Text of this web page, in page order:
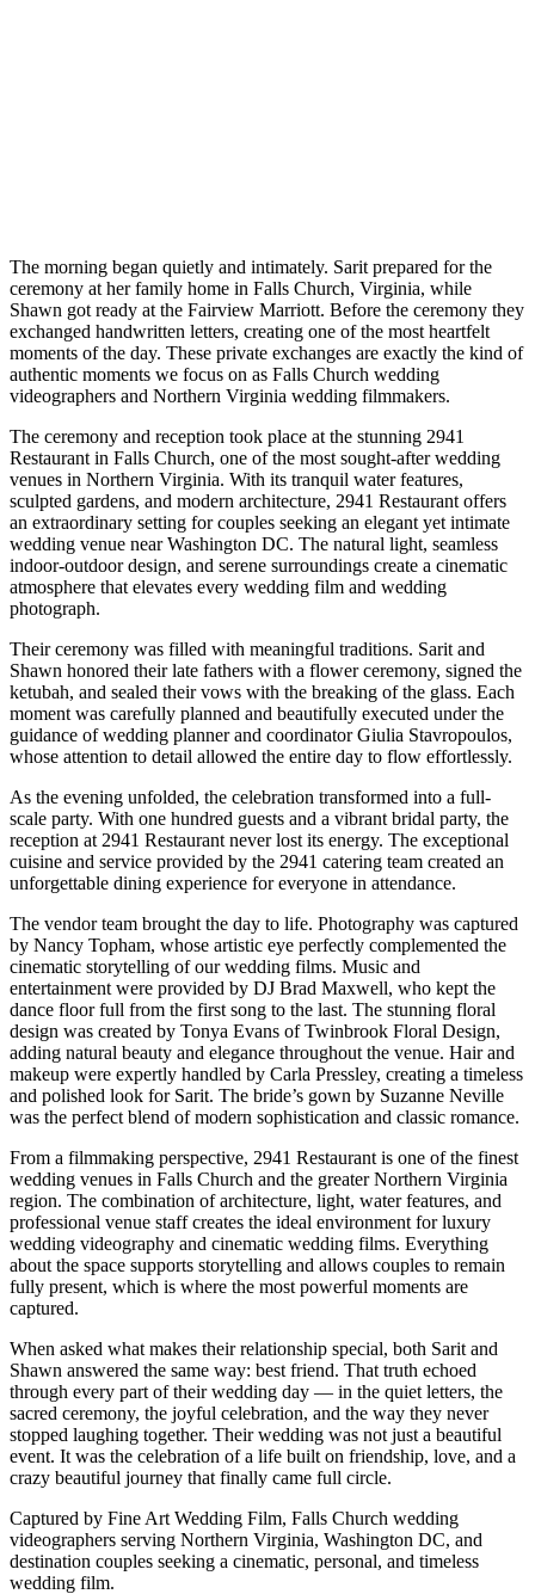
The morning began quietly and intimately. Sarit prepared for the
ceremony at her family home in Falls Church, Virginia, while
Shawn got ready at the Fairview Marriott. Before the ceremony they
exchanged handwritten letters, creating one of the most heartfelt
moments of the day. These private exchanges are exactly the kind of
authentic moments we focus on as Falls Church wedding
videographers and Northern Virginia wedding filmmakers.
The ceremony and reception took place at the stunning 2941
Restaurant in Falls Church, one of the most sought-after wedding
venues in Northern Virginia. With its tranquil water features,
sculpted gardens, and modern architecture, 2941 Restaurant offers
an extraordinary setting for couples seeking an elegant yet intimate
wedding venue near Washington DC. The natural light, seamless
indoor-outdoor design, and serene surroundings create a cinematic
atmosphere that elevates every wedding film and wedding
photograph.
Their ceremony was filled with meaningful traditions. Sarit and
Shawn honored their late fathers with a flower ceremony, signed the
ketubah, and sealed their vows with the breaking of the glass. Each
moment was carefully planned and beautifully executed under the
guidance of wedding planner and coordinator Giulia Stavropoulos,
whose attention to detail allowed the entire day to flow effortlessly.
As the evening unfolded, the celebration transformed into a full-
scale party. With one hundred guests and a vibrant bridal party, the
reception at 2941 Restaurant never lost its energy. The exceptional
cuisine and service provided by the 2941 catering team created an
unforgettable dining experience for everyone in attendance.
The vendor team brought the day to life. Photography was captured
by Nancy Topham, whose artistic eye perfectly complemented the
cinematic storytelling of our wedding films. Music and
entertainment were provided by DJ Brad Maxwell, who kept the
dance floor full from the first song to the last. The stunning floral
design was created by Tonya Evans of Twinbrook Floral Design,
adding natural beauty and elegance throughout the venue. Hair and
makeup were expertly handled by Carla Pressley, creating a timeless
and polished look for Sarit. The bride’s gown by Suzanne Neville
was the perfect blend of modern sophistication and classic romance.
From a filmmaking perspective, 2941 Restaurant is one of the finest
wedding venues in Falls Church and the greater Northern Virginia
region. The combination of architecture, light, water features, and
professional venue staff creates the ideal environment for luxury
wedding videography and cinematic wedding films. Everything
about the space supports storytelling and allows couples to remain
fully present, which is where the most powerful moments are
captured.
When asked what makes their relationship special, both Sarit and
Shawn answered the same way: best friend. That truth echoed
through every part of their wedding day — in the quiet letters, the
sacred ceremony, the joyful celebration, and the way they never
stopped laughing together. Their wedding was not just a beautiful
event. It was the celebration of a life built on friendship, love, and a
crazy beautiful journey that finally came full circle.
Captured by Fine Art Wedding Film, Falls Church wedding
videographers serving Northern Virginia, Washington DC, and
destination couples seeking a cinematic, personal, and timeless
wedding film.